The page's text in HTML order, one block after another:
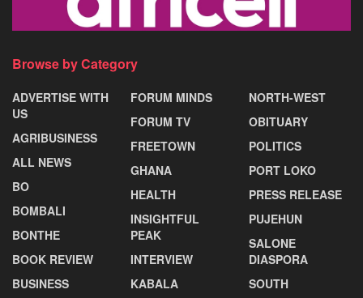
Browse by Category
ADVERTISE WITH
US
AGRIBUSINESS
ALL NEWS
BO
BOMBALI
BONTHE
BOOK REVIEW
BUSINESS
FORUM MINDS
FORUM TV
FREETOWN
GHANA
HEALTH
INSIGHTFUL
PEAK
INTERVIEW
KABALA
NORTH-WEST
OBITUARY
POLITICS
PORT LOKO
PRESS RELEASE
PUJEHUN
SALONE
DIASPORA
SOUTH